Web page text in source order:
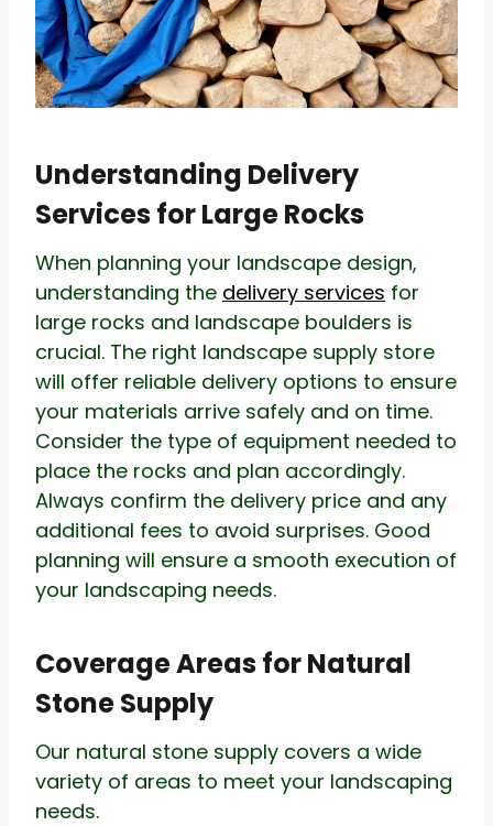
Understanding Delivery
Services for Large Rocks
When planning your landscape design,
understanding the delivery services for
large rocks and landscape boulders is
crucial. The right landscape supply store
will offer reliable delivery options to ensure
your materials arrive safely and on time.
Consider the type of equipment needed to
place the rocks and plan accordingly.
Always confirm the delivery price and any
additional fees to avoid surprises. Good
planning will ensure a smooth execution of
your landscaping needs.
Coverage Areas for Natural
Stone Supply
Our natural stone supply covers a wide
variety of areas to meet your landscaping
needs.